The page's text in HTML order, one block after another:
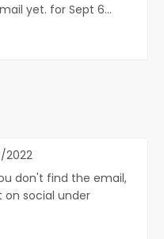
yet. for Sept 6...
2022
don't find the email,
social under